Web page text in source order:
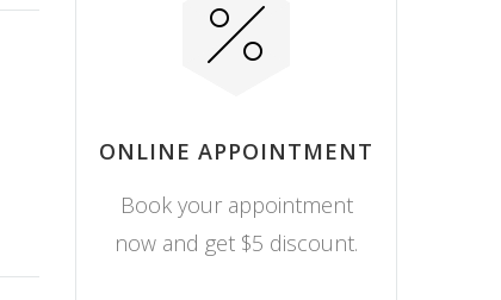
ONLINE APPOINTMENT
Book your appointment
now and get $5 discount.